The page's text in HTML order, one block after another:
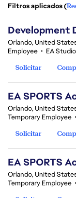
11 Resultados
Filtros aplicados (
Development
Orlando, United
Employee • EA
Solicitar
EA SPORTS
Orlando, United
Temporary Employee •
Solicitar
EA SPORTS
Orlando, United
Temporary Employee •